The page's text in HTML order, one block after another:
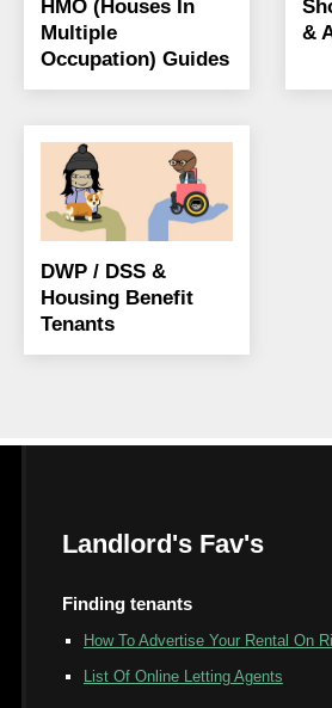
HMO (Houses In
Multiple
Occupation) Guides
&
DWP / DSS &
Housing Benefit
Tenants
Landlord's Fav's
Finding tenants
How To Advertise Your Rental On
List Of Online Letting Agents